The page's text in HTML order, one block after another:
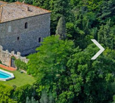
Next